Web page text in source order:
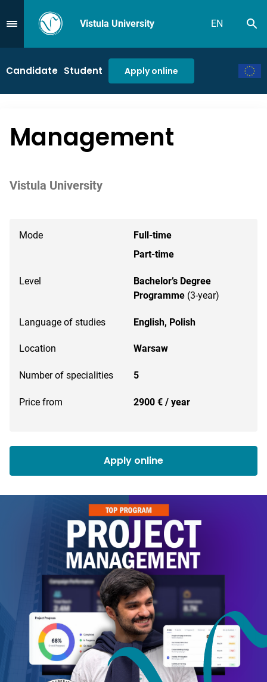
Przejdź do MenuVistula University EN
Candidate Student Apply online
Management
Vistula University
Mode
Full-time
Part-time
Level
Bachelor’s Degree
Programme (3-year)
Language of studies English, Polish
Location Warsaw
Number of specialities 5
Price from 2900 € / year
Apply online